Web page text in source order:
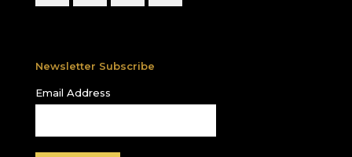
Newsletter Subscribe
Email Address